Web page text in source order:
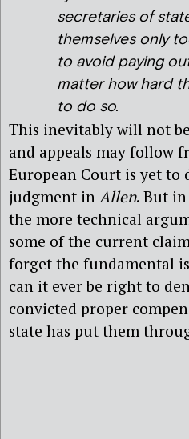
secretaries of
themselves only
to avoid paying
matter how hard
to do so.
This inevitably will not
and appeals may follow
European Court is yet to
judgment in Allen. But
the more technical
some of the current
forget the fundamental
can it ever be right to
convicted proper
state has put them